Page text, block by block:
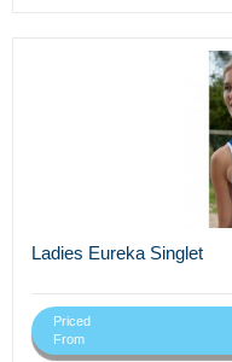
Ladies Eureka Singlet
Priced
From